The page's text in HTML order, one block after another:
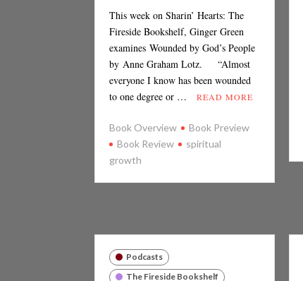
This week on Sharin’ Hearts: The
Fireside Bookshelf, Ginger Green
examines Wounded by God’s People
by Anne Graham Lotz. “Almost
everyone I know has been wounded
to one degree or …
READ MORE
Book Overview
Book Preview
Book Review
spiritual
growth
Podcasts
The Fireside Bookshelf